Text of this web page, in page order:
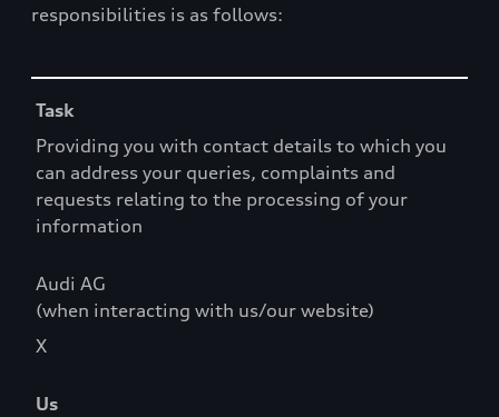
responsibilities is as follows:
Task
Providing you with contact details to which you
can address your queries, complaints and
requests relating to the processing of your
information
Audi AG
(when interacting with us/our website)
X
Us